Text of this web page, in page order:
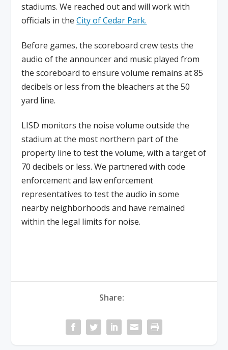
stadiums. We reached out and will work with
officials in theCity of Cedar Park.
Before games, the scoreboard crew tests the
audio of the announcer and music played from
the scoreboard to ensure volume remains at 85
decibels or less from the bleachers at the 50
yard line.
LISD monitors the noise volume outside the
stadium at the most northern part of the
property line to test the volume, with a target of
70decibels or less. We partnered with code
enforcement and law enforcement
representatives to test the audio in some
nearby neighborhoods and have remained
within the legal limits for noise.
Share: